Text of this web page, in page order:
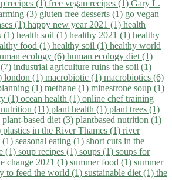
recipes (1) free vegan recipes (1) Gary L.
(3) gluten free desserts (1) go vegan
(1) happy new year 2021 (1) health
(1) health soil (1) healthy 2021 (1) healthy
food (1) healthy soil (1) healthy world
ecology (6) human ecology diet (1)
industrial agriculture ruins the soil (1)
london (1) macrobiotic (1) macrobiotics (6)
(1) methane (1) minestrone soup (1)
(1) ocean health (1) online chef training
(11) plant health (1) plant trees (1)
plant-based diet (3) plantbased nutrition (1)
plastics in the River Thames (1) river
(1) seasonal eating (1) short cuts in the
(1) soup recipes (1) soups (1) soups for
change 2021 (1) summer food (1) summer
to feed the world (1) sustainable diet (1) the